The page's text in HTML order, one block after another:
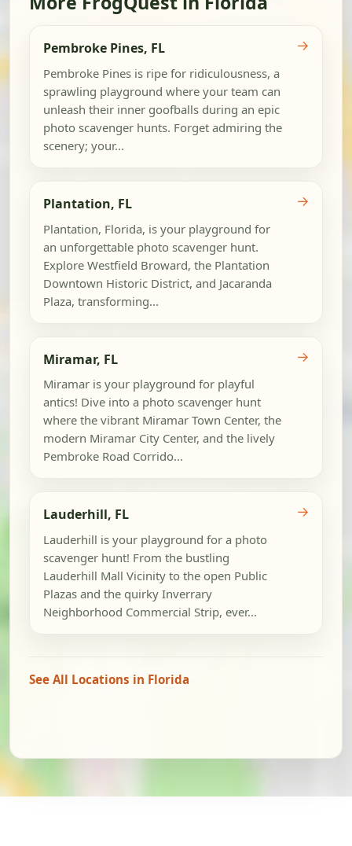
Pembroke Pines, FL
Pembroke Pines is ripe for ridiculousness, a
sprawling playground where your team can
unleash their inner goofballs during an epic
photo scavenger hunts. Forget admiring the
scenery; your...
→
Plantation, FL
Plantation, Florida, is your playground for
an unforgettable photo scavenger hunt.
Explore Westfield Broward, the Plantation
Downtown Historic District, and Jacaranda
Plaza, transforming...
→
Miramar, FL
Miramar is your playground for playful
antics! Dive into a photo scavenger hunt
where the vibrant Miramar Town Center, the
modern Miramar City Center, and the lively
Pembroke Road Corrido...
→
Lauderhill, FL
Lauderhill is your playground for a photo
scavenger hunt! From the bustling
Lauderhill Mall Vicinity to the open Public
Plazas and the quirky Inverrary
Neighborhood Commercial Strip, ever...
→
See All Locations in Florida